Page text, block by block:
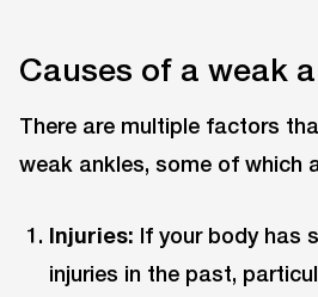
Causes of a weak
There are multiple factors
weak ankles, some of which
Injuries: If your body has
injuries in the past,